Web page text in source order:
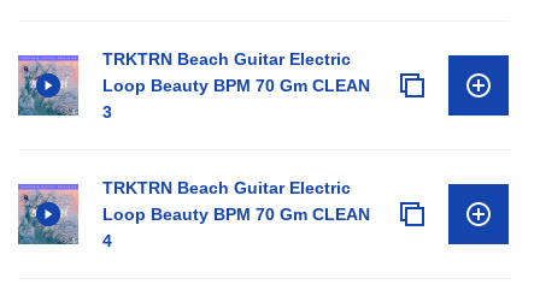
TRKTRN Beach Guitar Electric
Loop Beauty BPM 70 Gm CLEAN
3
TRKTRN Beach Guitar Electric
Loop Beauty BPM 70 Gm CLEAN
4